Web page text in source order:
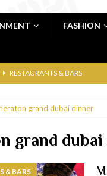
FASHION
RESTAURANTS & BARS
RESTAURANTS & BARS
RESTAURANTS & BARS
RESTAURANTS & BARS
grand dubai dinner
grand
& BARS